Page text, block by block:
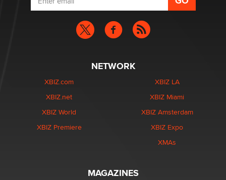
NETWORK
XBIZ.com
XBIZ.net
XBIZ World
XBIZ Premiere
XBIZ LA
XBIZ Miami
XBIZ Amsterdam
XBIZ Expo
XMAs
MAGAZINES